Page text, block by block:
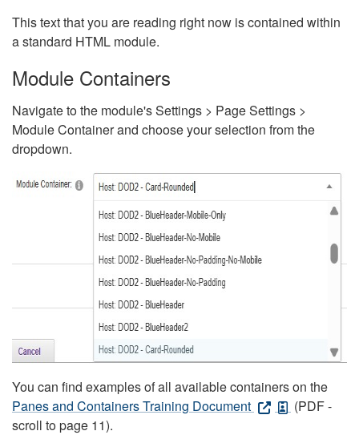
This text that you are reading right now is contained within
a standard HTML module.
Module Containers
Navigate to the module's Settings > Page Settings >
Module Container and choose your selection from the
dropdown.
You can find examples of all available containers on the
Panes and Containers Training Document
(PDF -
scroll to page 11).